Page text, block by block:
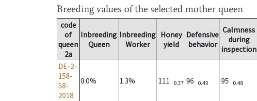
Breeding values of the selected mother queen
code
of
queen
2a
Inbreeding
Queen
Inbreeding
Worker
Honey
yield
Defensive
behavior
Calmness
during
inspection
DE-2-
158-
58-
2018
0.0% 1.3% 111 0.37 96 0.49 95 0.48